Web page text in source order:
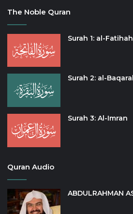
The Noble Quran
Surah 1: al-Fatihah
Surah 2: al-
Surah 3: Al-Imran
Quran Audio
ABDULRAHMAN